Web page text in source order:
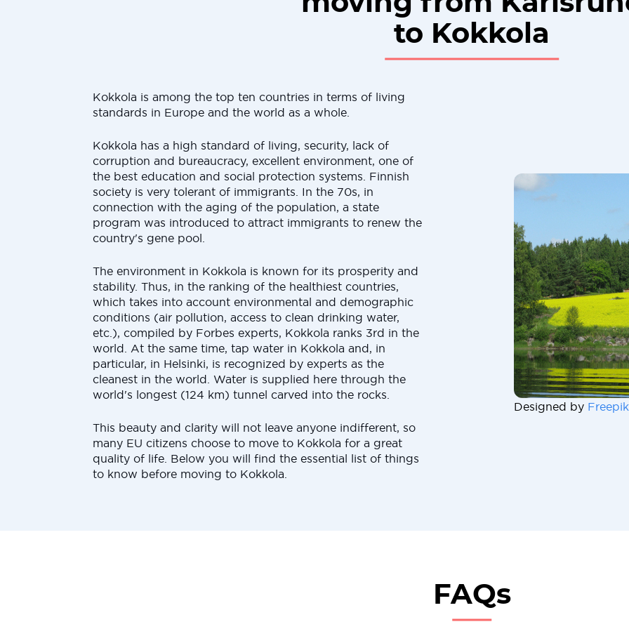
to Kokkola
Kokkola is among the top ten countries in terms of living
standards in Europe and the world as a whole.
Kokkola has a high standard of living, security, lack of
corruption and bureaucracy, excellent environment, one of
the best education and social protection systems. Finnish
society is very tolerant of immigrants. In the 70s, in
connection with the aging of the population, a state
program was introduced to attract immigrants to renew the
country's gene pool.
The environment in Kokkola is known for its prosperity and
stability. Thus, in the ranking of the healthiest countries,
which takes into account environmental and demographic
conditions (air pollution, access to clean drinking water,
etc.), compiled by Forbes experts, Kokkola ranks 3rd in the
world. At the same time, tap water in Kokkola and, in
particular, in Helsinki, is recognized by experts as the
cleanest in the world. Water is supplied here through the
world's longest (124 km) tunnel carved into the rocks.
This beauty and clarity will not leave anyone indifferent, so
many EU citizens choose to move to Kokkola for a great
quality of life. Below you will find the essential list of things
to know before moving to Kokkola.
Designed by
FAQs